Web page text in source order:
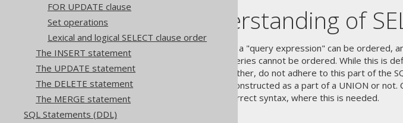
FOR UPDATE clause
Set operations
Lexical and logical SELECT clause order
The INSERT statement
The UPDATE statement
The DELETE statement
The MERGE statement
SQL Statements (DDL)
jOOQ's understanding of
The SQL standard defines that a "query expression" can be ordered,
EXCEPT clauses
, whose subqueries cannot be ordered. While this is
LIMIT clause
in one way or another, do not adhere to this part of the
regardless whether they are constructed as a part of a UNION or
subselects to adhere to the correct syntax, where this is needed.